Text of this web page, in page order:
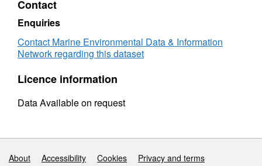
Contact
Enquiries
Contact Marine Environmental Data & Information
Network regarding this dataset
Licence information
Data Available on request
Support links
About Accessibility Cookies
Privacy and terms